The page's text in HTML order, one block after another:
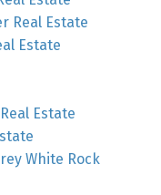
Real Estate
Estate
Estate
White Rock